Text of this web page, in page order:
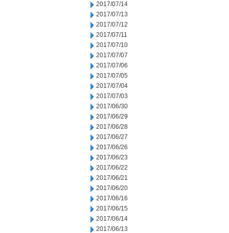
2017/07/14
2017/07/13
2017/07/12
2017/07/11
2017/07/10
2017/07/07
2017/07/06
2017/07/05
2017/07/04
2017/07/03
2017/06/30
2017/06/29
2017/06/28
2017/06/27
2017/06/26
2017/06/23
2017/06/22
2017/06/21
2017/06/20
2017/06/16
2017/06/15
2017/06/14
2017/06/13